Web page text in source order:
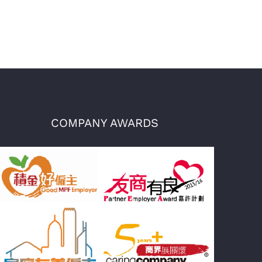
COMPANY AWARDS